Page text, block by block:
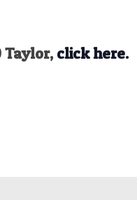
Taylor, click here.